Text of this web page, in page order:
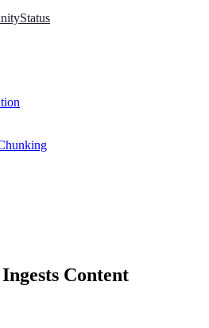
Status
Content